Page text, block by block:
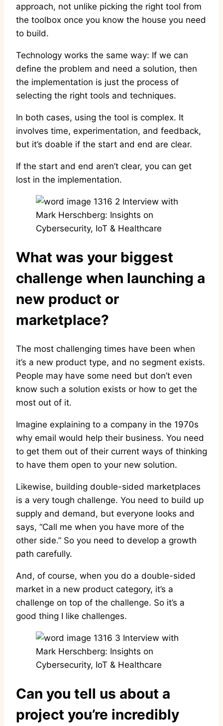
approach, not unlike picking the right tool from
the toolbox once you know the house you need
to build.
Technology works the same way: If we can
define the problem and need a solution, then
the implementation is just the process of
selecting the right tools and techniques.
In both cases, using the tool is complex. It
involves time, experimentation, and feedback,
but it’s doable if the start and end are clear.
If the start and end aren’t clear, you can get
lost in the implementation.
What was your biggest
challenge when launching a
new product or
marketplace?
The most challenging times have been when
it’s a new product type, and no segment exists.
People may have some need but don’t even
know such a solution exists or how to get the
most out of it.
Imagine explaining to a company in the 1970s
why email would help their business. You need
to get them out of their current ways of thinking
to have them open to your new solution.
Likewise, building double-sided marketplaces
is a very tough challenge. You need to build up
supply and demand, but everyone looks and
says, “Call me when you have more of the
other side.” So you need to develop a growth
path carefully.
And, of course, when you do a double-sided
market in a new product category, it’s a
challenge on top of the challenge. So it’s a
good thing I like challenges.
Can you tell us about a
project you’re incredibly